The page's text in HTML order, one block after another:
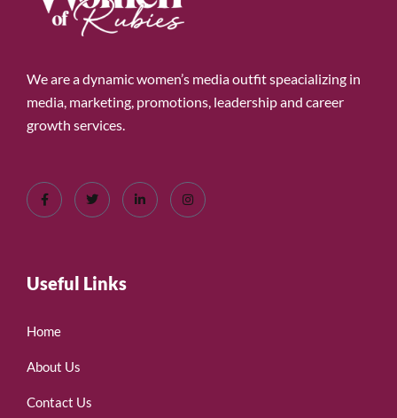
We are a dynamic women’s media outfit speacializing in
media, marketing, promotions, leadership and career
growth services.
Useful Links
Home
About Us
Contact Us